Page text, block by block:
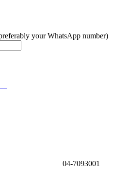
your WhatsApp number)
04-7093001